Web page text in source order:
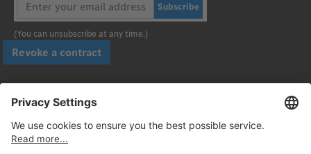
Subscribe
(You can unsubscribe at any time.)
Revoke a contract